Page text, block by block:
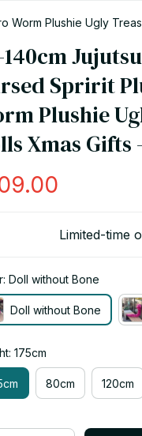
Worm Plushie Ugly
Spririt
Plushie
Xmas Gifts
Limited-time
Doll without Bone
Doll without Bone
175cm
80cm 120cm